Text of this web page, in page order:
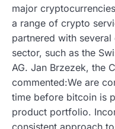
major
a range of crypto
partnered with
sector, such as the
AG. Jan Brzezek, the
commented:We are
time before bitcoin is
product portfolio.
consistent approach